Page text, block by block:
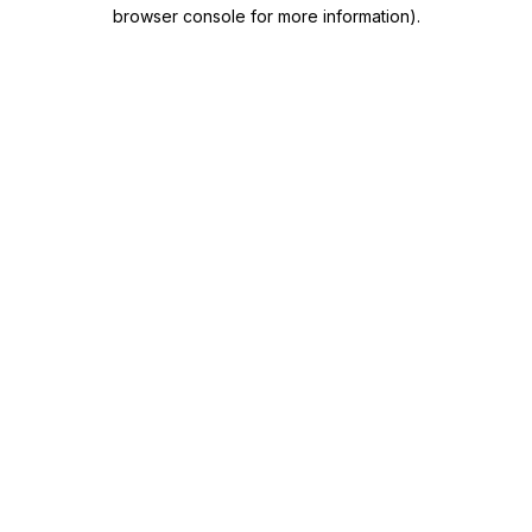
browser console for more information).